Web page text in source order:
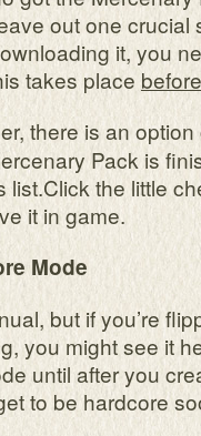
out one crucial
it, you
takes place
there is an
Pack is
list.Click the little
it in game.
Mode
but if you’re
you might see it
until after you
to be hardcore